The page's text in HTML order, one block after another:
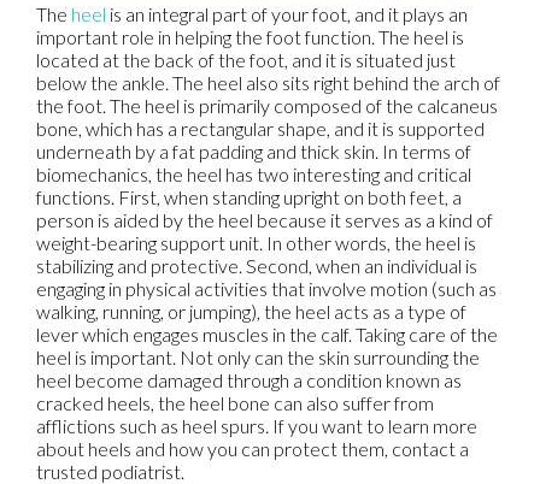
The heel is an integral part of your foot, and it plays an
important role in helping the foot function. The heel is
located at the back of the foot, and it is situated just
below the ankle. The heel also sits right behind the arch of
the foot. The heel is primarily composed of the calcaneus
bone, which has a rectangular shape, and it is supported
underneath by a fat padding and thick skin. In terms of
biomechanics, the heel has two interesting and critical
functions. First, when standing upright on both feet, a
person is aided by the heel because it serves as a kind of
weight-bearing support unit. In other words, the heel is
stabilizing and protective. Second, when an individual is
engaging in physical activities that involve motion (such as
walking, running, or jumping), the heel acts as a type of
lever which engages muscles in the calf. Taking care of the
heel is important. Not only can the skin surrounding the
heel become damaged through a condition known as
cracked heels, the heel bone can also suffer from
afflictions such as heel spurs. If you want to learn more
about heels and how you can protect them, contact a
trusted podiatrist.